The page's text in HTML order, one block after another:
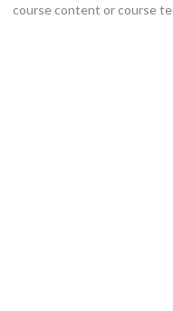
course content or course